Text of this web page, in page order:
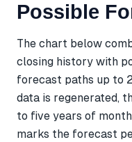
Possible
The chart below
closing history with
forecast paths up to
data is regenerated,
to five years of
marks the forecast